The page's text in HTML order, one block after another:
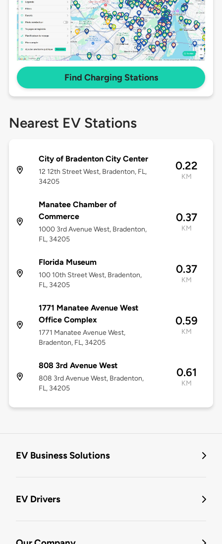
Find Charging Stations
Nearest EV Stations
City of Bradenton City Center
12 12th Street West, Bradenton, FL,
34205
0.22
KM
Manatee Chamber of
Commerce
1000 3rd Avenue West, Bradenton,
FL, 34205
0.37
KM
Florida Museum
100 10th Street West, Bradenton,
FL, 34205
0.37
KM
1771 Manatee Avenue West
Office Complex
1771 Manatee Avenue West,
Bradenton, FL, 34205
0.59
KM
808 3rd Avenue West
808 3rd Avenue West, Bradenton,
FL, 34205
0.61
KM
EV Business Solutions
EV Drivers